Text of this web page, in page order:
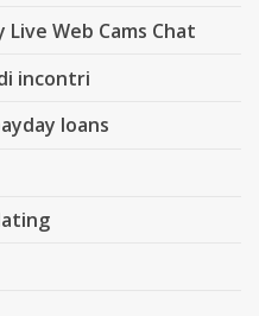
Web Cams Chat
incontri
loans